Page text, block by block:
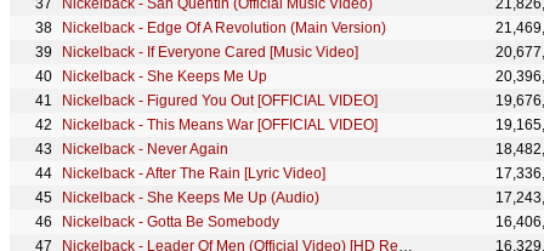
Nickelback - San Quentin (Official Music Video)
Nickelback - Edge Of A Revolution (Main Version)
Nickelback - If Everyone Cared [Music Video]
Nickelback - She Keeps Me Up
Nickelback - Figured You Out [OFFICIAL VIDEO]
Nickelback - This Means War [OFFICIAL VIDEO]
Nickelback - Never Again
Nickelback - After The Rain [Lyric Video]
Nickelback - She Keeps Me Up (Audio)
Nickelback - Gotta Be Somebody
Nickelback - Leader Of Men (Official Video) [HD Remaster]